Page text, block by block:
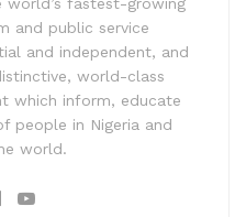
world’s fastest-growing
and public service
and independent, and
world-class
which inform, educate
people in Nigeria and
world.